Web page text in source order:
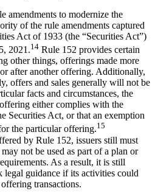
amendments to modernize the
of the rule amendments captured
Act of 1933 (the “Securities Act”)
2021.14 Rule 152 provides certain
other things, offerings made more
after another offering. Additionally,
offers and sales generally will not be
facts and circumstances, the
either complies with the
Securities Act, or that an exemption
the particular offering.15
by Rule 152, issuers still must
not be used as part of a plan or
As a result, it is still
legal guidance if its activities could
transactions.